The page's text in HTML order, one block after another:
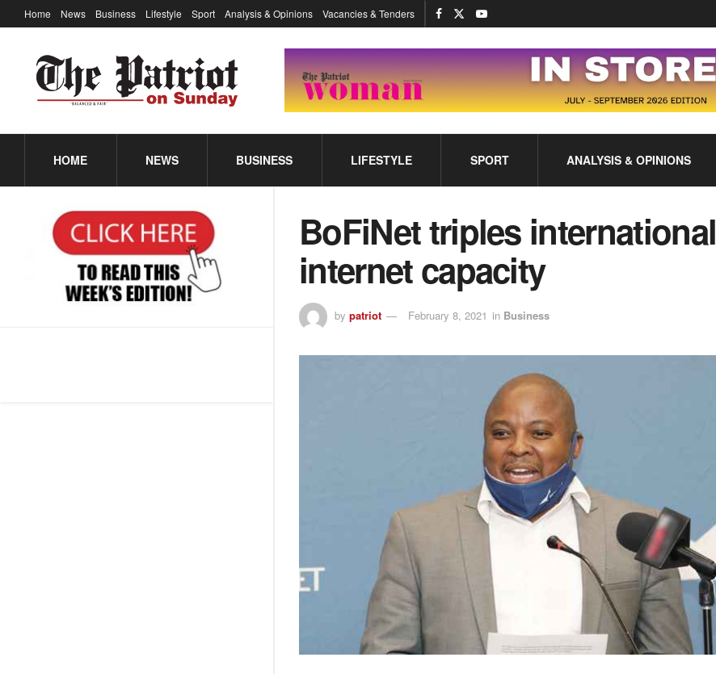
Home News Business Lifestyle Sport Analysis & Opinions Vacancies & Tenders
HOME NEWS BUSINESS LIFESTYLE SPORT ANALYSIS & OPINIONS
BoFiNet triples international
internet capacity
by patriot February 8, 2021 in Business